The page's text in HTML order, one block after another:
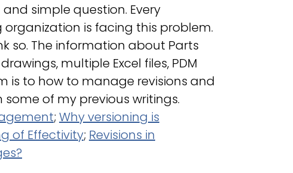
simple question. Every
is facing this problem.
so. The information about Parts
multiple Excel files, PDM
is to how to manage revisions and
of my previous writings.
; Why versioning is
of Effectivity; Revisions in